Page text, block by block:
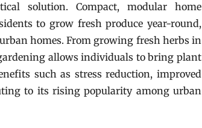
solution. Compact, modular home
to grow fresh produce year-round,
homes. From growing fresh herbs in
allows individuals to bring plant
such as stress reduction, improved
to its rising popularity among urban